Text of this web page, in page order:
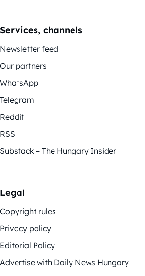
Services, channels
Newsletter feed
Our partners
WhatsApp
Telegram
Reddit
RSS
Substack – The Hungary Insider
Legal
Copyright rules
Privacy policy
Editorial Policy
Advertise with Daily News Hungary